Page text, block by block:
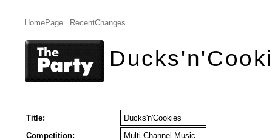
HomePage RecentChanges
Title:
Ducks'n'Cookies
Competition:
Multi Channel Music